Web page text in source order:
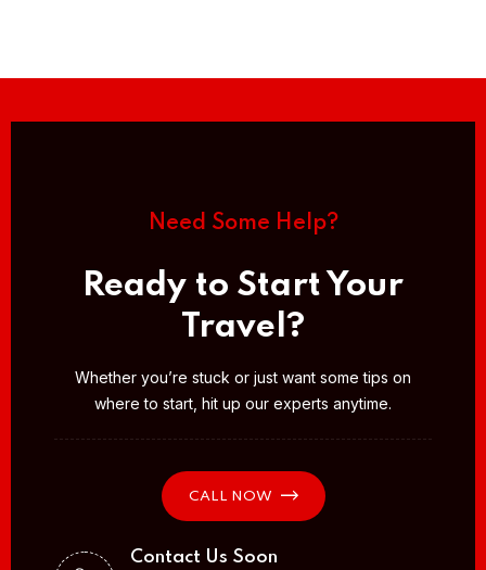
Need Some Help?
Ready to Start Your
Travel?
Whether you’re stuck or just want some tips on
where to start, hit up our experts anytime.
CALL NOW
Contact Us Soon